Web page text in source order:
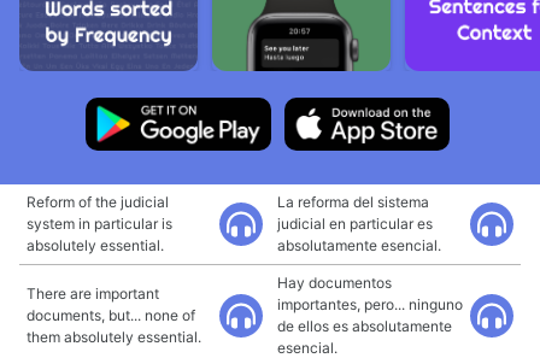
Reform of the judicial
system in particular is
absolutely essential.
La reforma del sistema
judicial en particular es
absolutamente esencial.
There are important
documents, but... none of
them absolutely essential.
Hay documentos
importantes, pero... ninguno
de ellos es absolutamente
esencial.